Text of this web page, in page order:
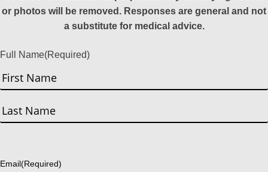
or photos will be removed. Responses are general and not
a substitute for medical advice.
Full Name(Required)
First
Email(Required)